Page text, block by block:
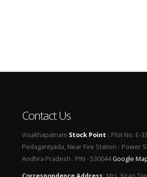
Contact Us
Visakhapatnam Stock Point : Plot No. E-
Pedagantyada, Near Fire Station - Power
Andhra Pradesh . PIN - 530044Google